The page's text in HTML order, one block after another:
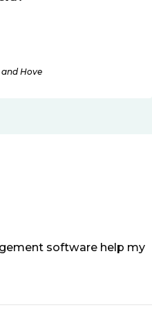
Hove
software help my